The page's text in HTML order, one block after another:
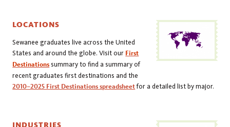
LOCATIONS
Sewanee graduates live across the United
States and around the globe. Visit our First
Destinations summary to find a summary of
recent graduates first destinations and the
2010–2025 First Destinations spreadsheetfor a detailed list by major.
INDUSTRIES